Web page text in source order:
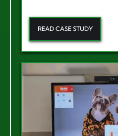
READ CASE STUDY